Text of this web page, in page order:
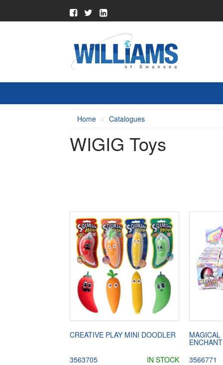
Home Catalogues
WIGIG Toys
CREATIVE PLAY MINI DOODLER
3563705 IN STOCK
3566771